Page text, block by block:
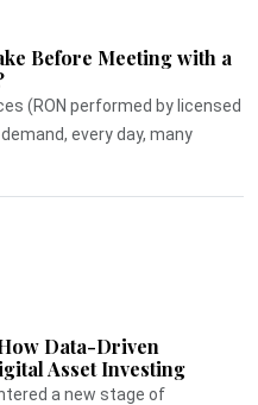
Before Meeting with a
(RON performed by licensed
every day, many
Data-Driven
Asset Investing
a new stage of